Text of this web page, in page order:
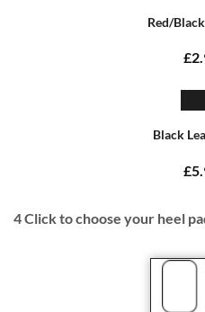
Red/
Black
4Click to choose your heel